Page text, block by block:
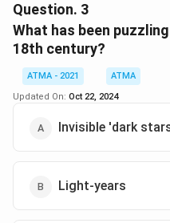
Download
Question. 3
What has been
18th century?
ATMA - 2021
ATMA
Updated On: Oct 22, 2024
Invisible 'dark
Light-years